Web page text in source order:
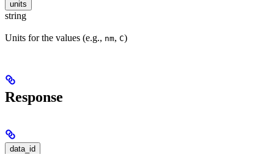
units
string
Units for the values (e.g., nm, C)
Response
data_id